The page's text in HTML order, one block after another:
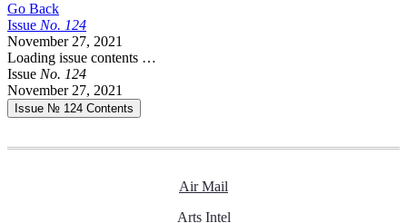
Go Back
Issue No. 124
November 27, 2021
Loading issue contents …
Issue No. 124
November 27, 2021
Issue № 124 Contents
Air Mail
Arts Intel